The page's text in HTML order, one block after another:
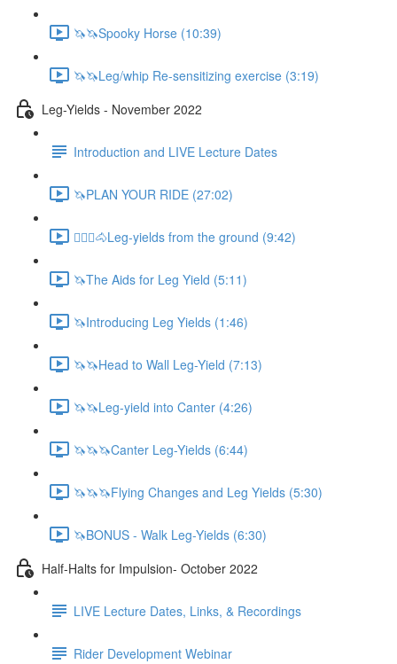
🦄🦄Spooky Horse (10:39)
🦄🦄Leg/whip Re-sensitizing exercise (3:19)
Leg-Yields - November 2022
Introduction and LIVE Lecture Dates
🦄PLAN YOUR RIDE (27:02)
🚶🏼‍♂️🐴Leg-yields from the ground (9:42)
🦄The Aids for Leg Yield (5:11)
🦄Introducing Leg Yields (1:46)
🦄🦄Head to Wall Leg-Yield (7:13)
🦄🦄Leg-yield into Canter (4:26)
🦄🦄🦄Canter Leg-Yields (6:44)
🦄🦄🦄Flying Changes and Leg Yields (5:30)
🦄BONUS - Walk Leg-Yields (6:30)
Half-Halts for Impulsion- October 2022
LIVE Lecture Dates, Links, & Recordings
Rider Development Webinar